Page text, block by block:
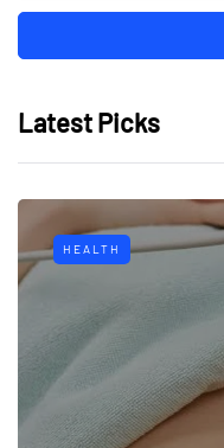
Latest Picks
HEALTH